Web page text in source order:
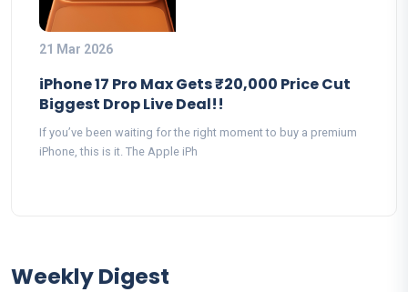
21 Mar 2026
iPhone 17 Pro Max Gets ₹20,000 Price Cut
Biggest Drop Live Deal!!
If you’ve been waiting for the right moment to buy a premium
iPhone, this is it. The Apple iPh
Weekly Digest